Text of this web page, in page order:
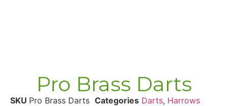
Pro Brass Darts
SKU Pro Brass Darts Categories Darts, Harrows